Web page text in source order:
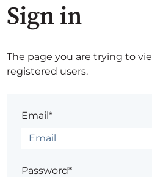
Sign in
The page you are trying to
registered users.
Email*
Password*